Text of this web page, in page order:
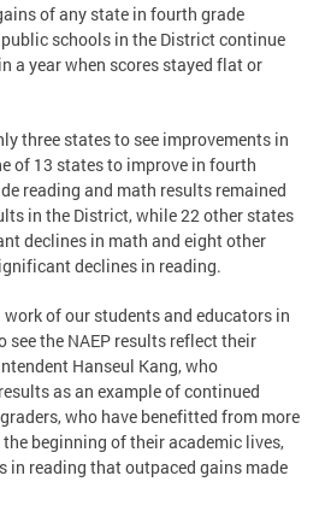
of any state in fourth grade
schools in the District continue
a year when scores stayed flat or
three states to see improvements in
of 13 states to improve in fourth
reading and math results remained
in the District, while 22 other states
declines in math and eight other
declines in reading.
work of our students and educators in
see the NAEP results reflect their
Hanseul Kang, who
as an example of continued
who have benefitted from more
beginning of their academic lives,
in reading that outpaced gains made